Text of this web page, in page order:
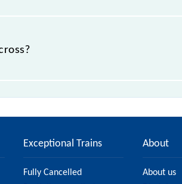
Exceptional Trains
Fully Cancelled
About
About us